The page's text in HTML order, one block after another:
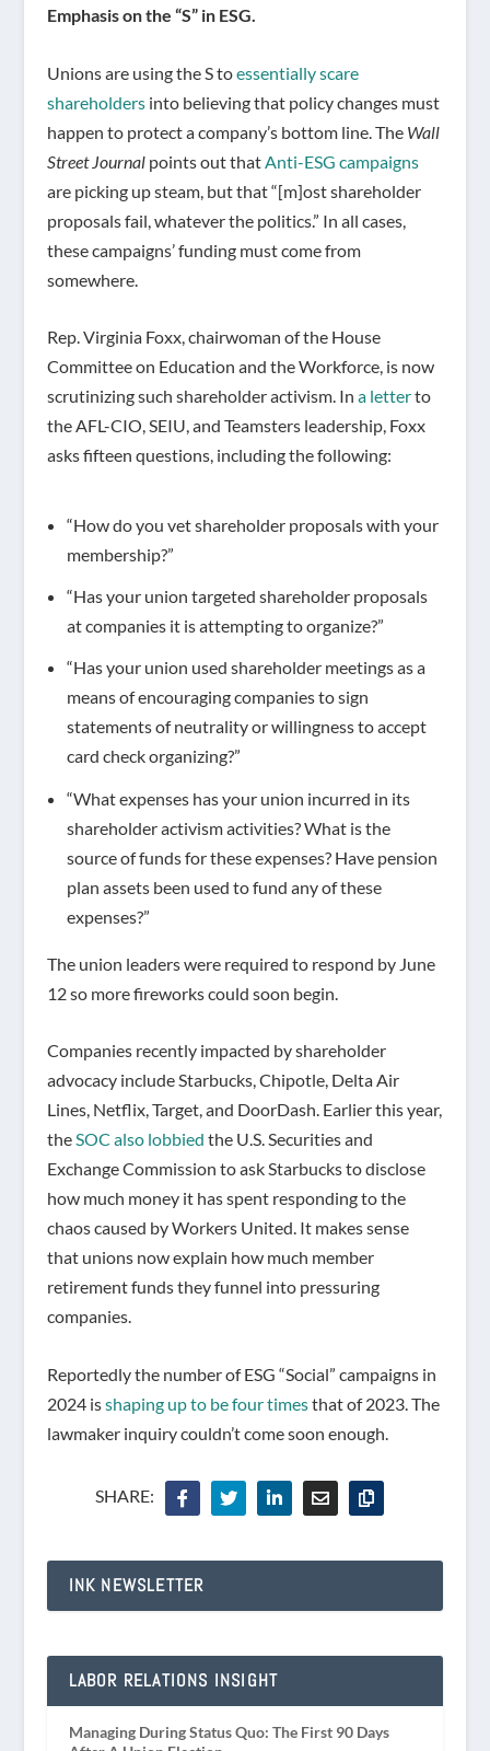
Emphasis on the “S” in ESG.
Unions are using the S toessentially scare
shareholdersinto believing that policy changes must
happen to protect a company’s bottom line. The Wall
Street Journalpoints out that Anti-ESG campaigns
are picking up steam, but that “[m]ost shareholder
proposals fail, whatever the politics.” In all cases,
these campaigns’ funding must come from
somewhere.
Rep. Virginia Foxx, chairwoman of the House
Committee on Education and the Workforce, is now
scrutinizing such shareholder activism. In a letterto
the AFL-CIO, SEIU, and Teamsters leadership, Foxx
asks fifteen questions, including the following:
“How do you vet shareholder proposals with your
membership?”
“Has your union targeted shareholder proposals
at companies it is attempting to organize?”
“Has your union used shareholder meetings as a
means of encouraging companies to sign
statements of neutrality or willingness to accept
card check organizing?”
“What expenses has your union incurred in its
shareholder activism activities? What is the
source of funds for these expenses? Have pension
plan assets been used to fund any of these
expenses?”
The union leaders were required to respond by June
12 so more fireworks could soon begin.
Companies recently impacted by shareholder
advocacy include Starbucks, Chipotle, Delta Air
Lines, Netflix, Target, and DoorDash. Earlier this year,
theSOC also lobbied the U.S. Securities and
Exchange Commission to ask Starbucks to disclose
how much money it has spent responding to the
chaos caused by Workers United. It makes sense
that unions now explain how much member
retirement funds they funnel into pressuring
companies.
Reportedly the number of ESG “Social” campaigns in
2024 isshaping up to be four timesthat of 2023. The
lawmaker inquiry couldn’t come soon enough.
SHARE:
INK NEWSLETTER
LABOR RELATIONS INSIGHT
Managing During Status Quo: The First 90 Days